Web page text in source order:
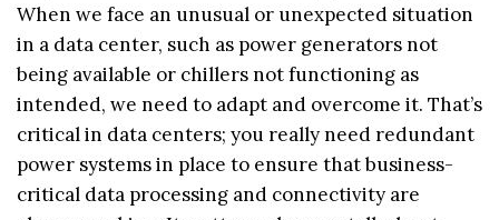
When we face an unusual or unexpected situation
in a data center, such as power generators not
being available or chillers not functioning as
intended, we need to adapt and overcome it. That’s
critical in data centers; you really need redundant
power systems in place to ensure that business-
critical data processing and connectivity are